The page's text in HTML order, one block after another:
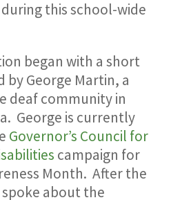
this school-wide
began with a short
by George Martin, a
deaf community in
George is currently
Governor’s Council for
campaign for
Month. After the
about the